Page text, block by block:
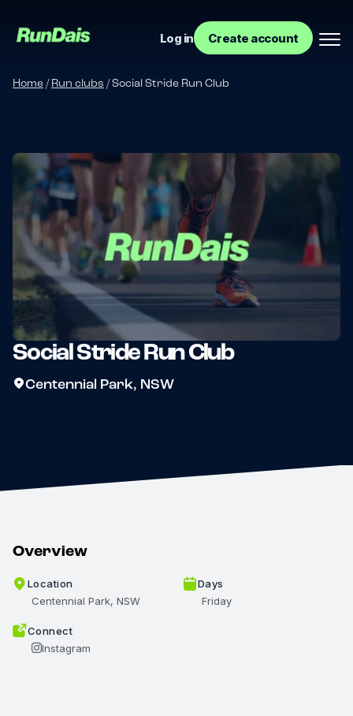
Manage your event
Manage your run club
Log in Create account
Home/Run clubs /Social Stride Run Club
Social Stride Run Club
Centennial Park, NSW
Overview
Location
Centennial Park, NSW
Days
Friday
Connect
Instagram